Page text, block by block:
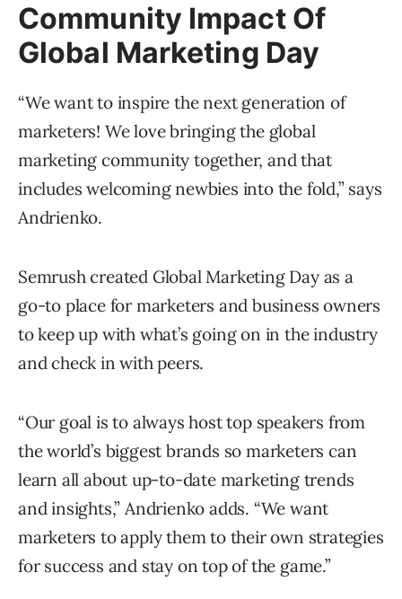
Community Impact Of
Global Marketing Day
“We want to inspire the next generation of
marketers! We love bringing the global
marketing community together, and that
includes welcoming newbies into the fold,” says
Andrienko.
Semrush created Global Marketing Day as a
go-to place for marketers and business owners
to keep up with what’s going on in the industry
and check in with peers.
“Our goal is to always host top speakers from
the world’s biggest brands so marketers can
learn all about up-to-date marketing trends
and insights,” Andrienko adds. “We want
marketers to apply them to their own strategies
for success and stay on top of the game.”